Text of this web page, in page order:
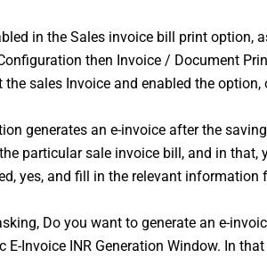
in the Sales invoice bill print option,
then Invoice / Document
sales Invoice and enabled the
generates an e-invoice after the
particular sale invoice bill, and in that,
yes, and fill in the relevant information
Do you want to generate an e-
Invoice INR Generation Window. In